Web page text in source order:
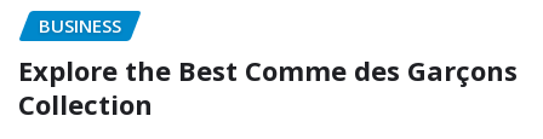
BUSINESS
Explore the Best Comme des Garçons
Collection